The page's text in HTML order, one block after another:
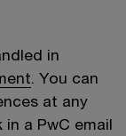
in
. You can
at any
a PwC email